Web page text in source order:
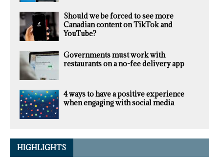
Should we be forced to see more
Canadian content on TikTok and
YouTube?
Governments must work with
restaurants on a no-fee delivery app
4 ways to have a positive experience
when engaging with social media
HIGHLIGHTS